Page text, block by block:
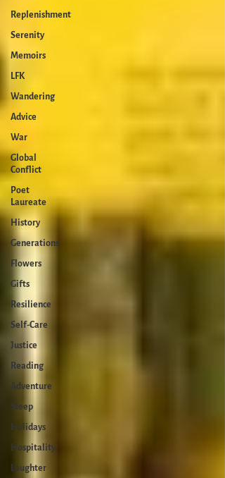
Replenishment
Serenity
Memoirs
LFK
Wandering
Advice
War
Global
Conflict
Poet
Laureate
History
Generations
Flowers
Gifts
Resilience
Self-Care
Justice
Reading
Adventure
Sleep
Holidays
Hospitality
Laughter